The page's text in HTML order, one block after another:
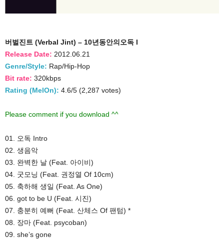
버벌진트 (Verbal Jint) – 10년동안의오독 I
Release Date: 2012.06.21
Genre/Style: Rap/Hip-Hop
Bit rate: 320kbps
Rating (MelOn): 4.6/5 (2,287 votes)
Please comment if you download ^^
01. 오독 Intro
02. 생음악
03. 완벽한 날 (Feat. 아이비)
04. 굿모닝 (Feat. 권정열 Of 10cm)
05. 축하해 생일 (Feat. As One)
06. got to be U (Feat. 시진)
07. 충분히 예뻐 (Feat. 산체스 Of 팬텀) *
08. 장마 (Feat. psycoban)
09. she’s gone